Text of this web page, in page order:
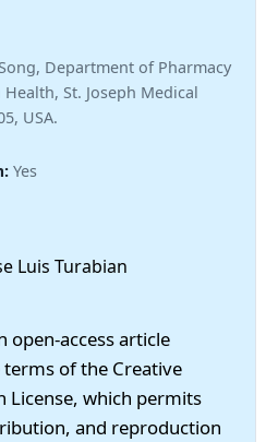
Department of Pharmacy
Health, St. Joseph Medical
USA.
Yes
Luis Turabian
open-access article
of the Creative
which permits
and reproduction